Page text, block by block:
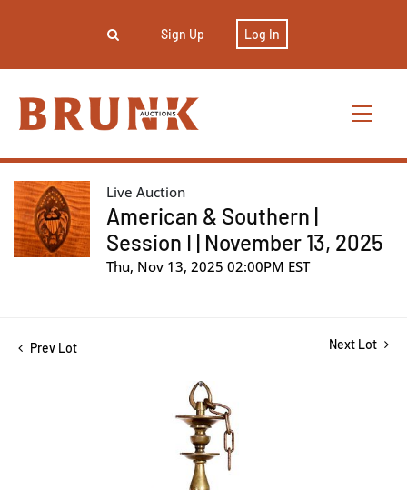
Sign Up Log In
Live Auction
American & Southern |
Session I | November 13, 2025
Thu, Nov 13, 2025 02:00PM EST
Prev Lot Next Lot